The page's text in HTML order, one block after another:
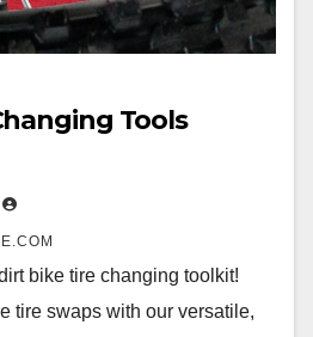
Tools
bike tire changing toolkit!
tire swaps with our versatile,